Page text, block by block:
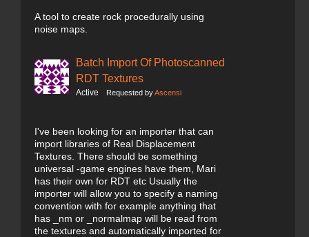
A tool to create rock procedurally using
noise maps.
Batch Import Of Photoscanned
RDT Textures
Active Requested byAscensi
I've been looking for an importer that can
import libraries of Real Displacement
Textures. There should be something
universal -game engines have them, Mari
has their own for RDT etc Usually the
importer will allow you to specify a naming
convention with for example anything that
has _nm or _normalmap will be read from
the textures and automatically imported for